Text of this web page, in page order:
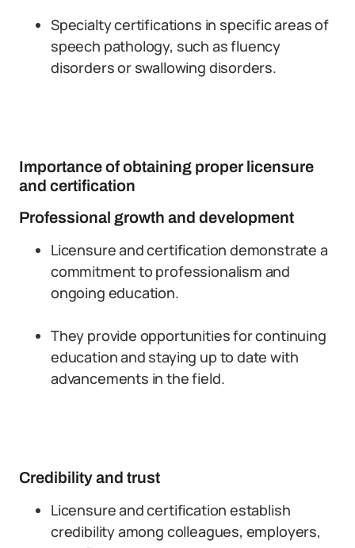
Specialty certifications in specific areas of
speech pathology, such as fluency
disorders or swallowing disorders.
Importance of obtaining proper licensure
and certification
Professional growth and development
Licensure and certification demonstrate a
commitment to professionalism and
ongoing education.
They provide opportunities for continuing
education and staying up to date with
advancements in the field.
Credibility and trust
Licensure and certification establish
credibility among colleagues, employers,